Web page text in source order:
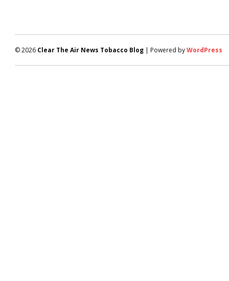
© 2026 Clear The Air News Tobacco Blog | Powered byWordPress